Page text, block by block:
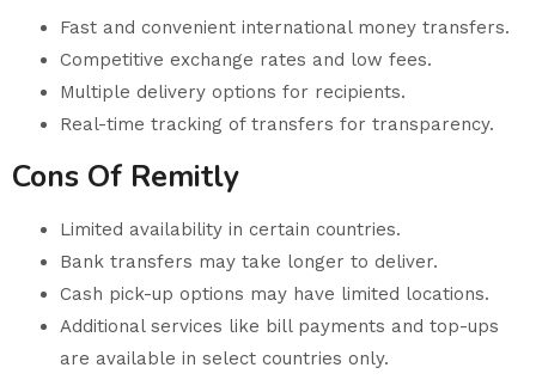
Fast and convenient international money transfers.
Competitive exchange rates and low fees.
Multiple delivery options for recipients.
Real-time tracking of transfers for transparency.
Cons Of Remitly
Limited availability in certain countries.
Bank transfers may take longer to deliver.
Cash pick-up options may have limited locations.
Additional services like bill payments and top-ups
are available in select countries only.